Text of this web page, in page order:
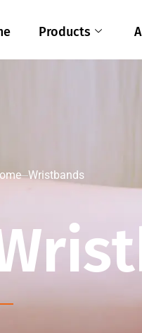
Products
Wristbands